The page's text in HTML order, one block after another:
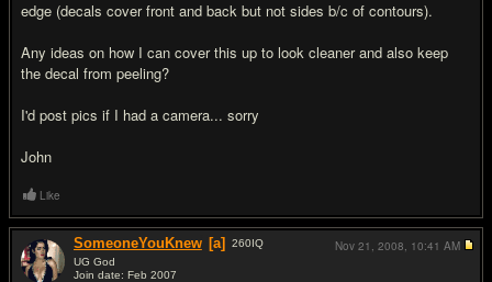
edge (decals cover front and back but not sides b/c of contours).
Any ideas on how I can cover this up to look cleaner and also keep
the decal from peeling?
I'd post pics if I had a camera... sorry
John
Like
SomeoneYouKnew [a] 260IQ
UG God
Join date: Feb 2007
Nov 21, 2008, 10:41 AM